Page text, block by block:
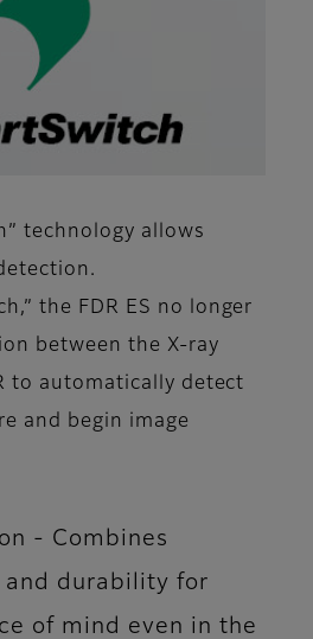
technology allows
the FDR ES no longer
between the X-ray
to automatically detect
and begin image
- Combines
and durability for
of mind even in the